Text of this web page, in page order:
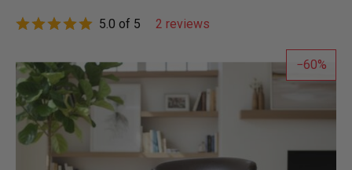
5.0 of 5 2 reviews
60